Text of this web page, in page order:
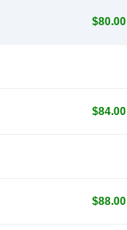
$80.00
$84.00
$88.00